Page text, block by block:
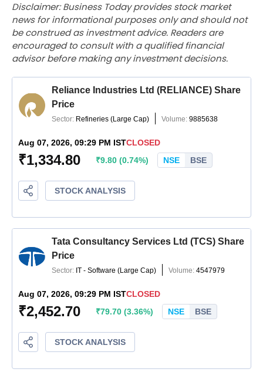
Disclaimer: Business Today provides stock market
news for informational purposes only and should not
be construed as investment advice. Readers are
encouraged to consult with a qualified financial
advisor before making any investment decisions.